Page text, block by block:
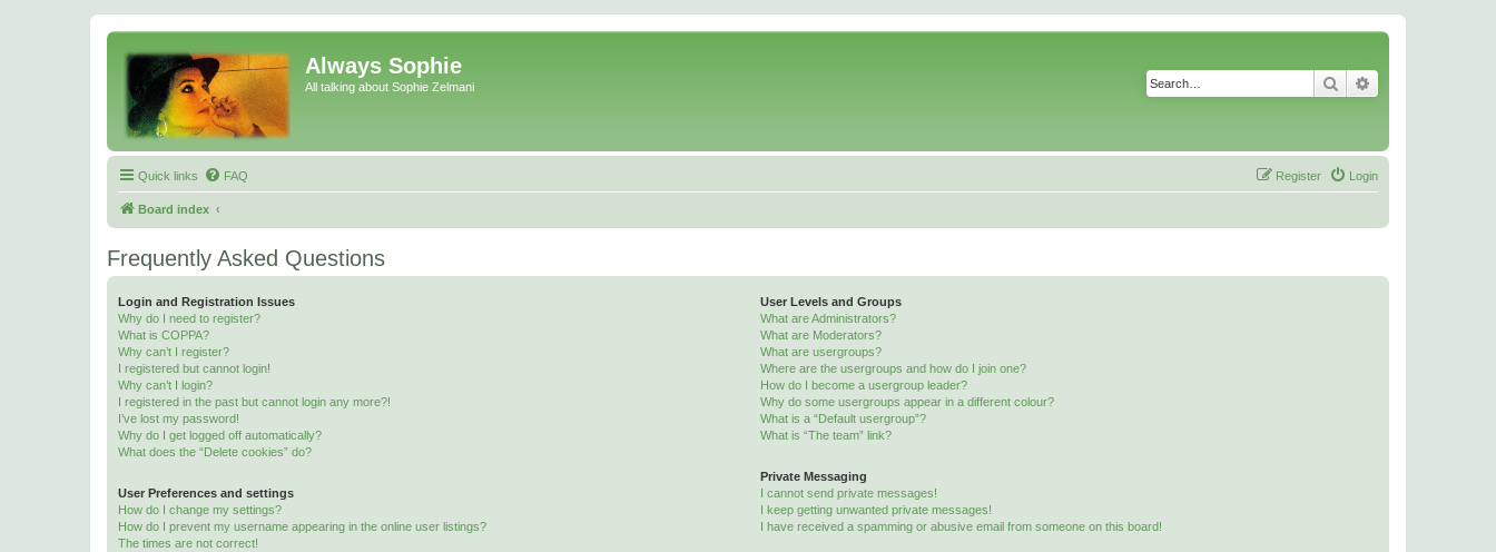
Always Sophie
All talking about Sophie Zelmani Search
Quick links FAQ Login
Register
Board index
Frequently Asked Questions
Login and Registration Issues
Why do I need to register?
What is COPPA?
Why can’t I register?
I registered but cannot login!
Why can’t I login?
I registered in the past but cannot login any more?!
I’ve lost my password!
Why do I get logged off automatically?
What does the “Delete cookies” do?
User Preferences and settings
How do I change my settings?
How do I prevent my username appearing in the online user listings?
The times are not correct!
User Levels and Groups
What are Administrators?
What are Moderators?
What are usergroups?
Where are the usergroups and how do I join one?
How do I become a usergroup leader?
Why do some usergroups appear in a different colour?
What is a “Default usergroup”?
What is “The team” link?
Private Messaging
I cannot send private messages!
I keep getting unwanted private messages!
I have received a spamming or abusive email from someone on this board!